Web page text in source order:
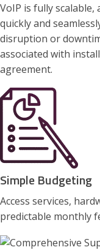
VoIP is fully
quickly and
disruption or
associated with
agreement.
Simple Budgeting
Access services,
predictable monthly